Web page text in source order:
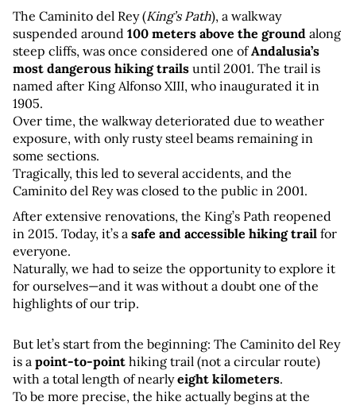
The Caminito del Rey (King’s Path), a walkway
suspended around 100 meters above the ground along
steep cliffs, was once considered one of Andalusia’s
most dangerous hiking trails until 2001. The trail is
named after King Alfonso XIII, who inaugurated it in
1905.
Over time, the walkway deteriorated due to weather
exposure, with only rusty steel beams remaining in
some sections.
Tragically, this led to several accidents, and the
Caminito del Rey was closed to the public in 2001.
After extensive renovations, the King’s Path reopened
in 2015. Today, it’s a safe and accessible hiking trail for
everyone.
Naturally, we had to seize the opportunity to explore it
for ourselves—and it was without a doubt one of the
highlights of our trip.
But let’s start from the beginning: The Caminito del Rey
is a point-to-point hiking trail (not a circular route)
with a total length of nearly eight kilometers.
To be more precise, the hike actually begins at the